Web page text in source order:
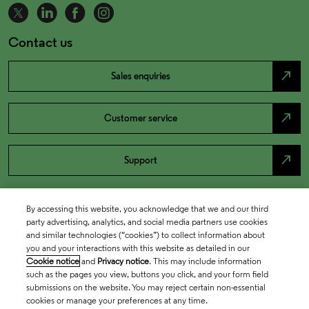
Contact us
Sales enquiries north_east
Customer service north_east
Support north_east
By accessing this website, you acknowledge that we and our third
party advertising, analytics, and social media partners use cookies
and similar technologies (“cookies”) to collect information about
you and your interactions with this website as detailed in our
Cookie notice and Privacy notice. This may include information
such as the pages you view, buttons you click, and your form field
submissions on the website. You may reject certain non-essential
cookies or manage your preferences at any time.